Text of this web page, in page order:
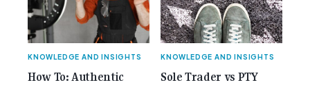
KNOWLEDGE AND INSIGHTS
How To: Authentic
KNOWLEDGE AND INSIGHTS
Sole Trader vs PTY